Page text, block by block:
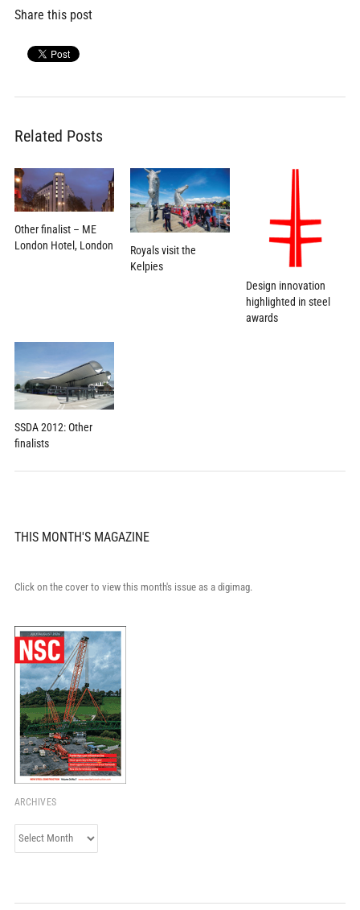
Share this post
Related Posts
Other finalist – ME
London Hotel, London
Royals visit the
Kelpies
Design innovation
highlighted in steel
awards
SSDA 2012: Other
finalists
THIS MONTH'S MAGAZINE
Click on the cover to view this month's issue as a digimag.
ARCHIVES
Archives